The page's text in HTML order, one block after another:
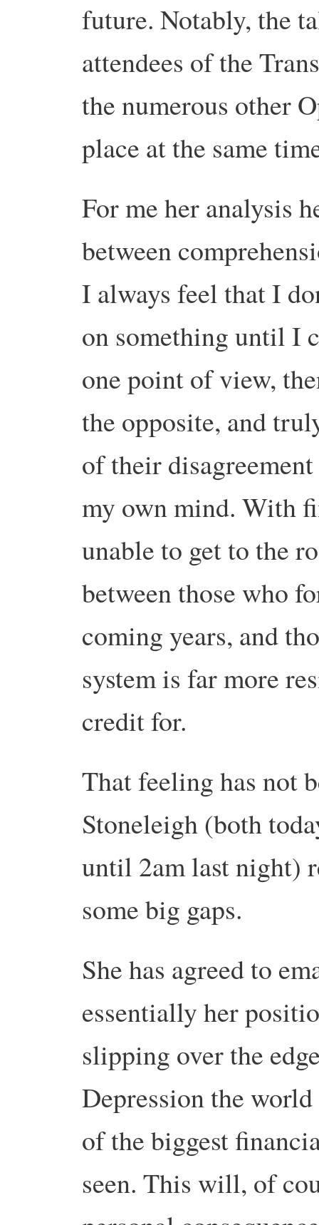
future. Notably, the
attendees of the
the numerous other
place at the same
For me her analysis
between
I always feel that I
on something until I
one point of view,
the opposite, and
of their
my own mind. With
unable to get to the
between those who
coming years, and
system is far more
credit for.
That feeling has not
Stoneleigh (both
until 2am last night)
some big gaps.
She has agreed to
essentially her
slipping over the
Depression the
of the biggest
seen. This will, of